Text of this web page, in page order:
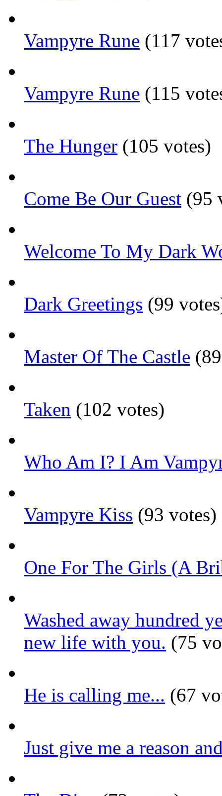
Vampyre Rune (117
Vampyre Rune (115
The Hunger (105 votes)
Come Be Our Guest (95
Welcome To My Dark
Dark Greetings (99
Master Of The Castle
Taken (102 votes)
Who Am I? I Am
Vampyre Kiss (93 votes)
One For The Girls (A
Washed away hundred
new life with you. (75
He is calling me... (67
Just give me a reason